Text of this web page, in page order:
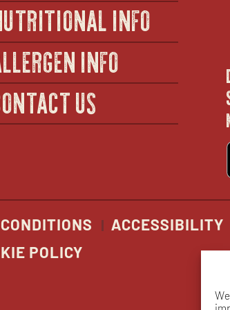
INFO
INFO
US
ACCESSIBILITY
POLICY